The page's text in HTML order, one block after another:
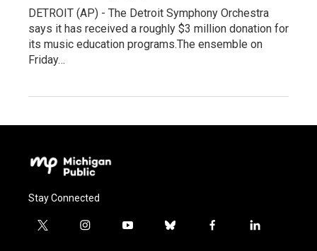
DETROIT (AP) - The Detroit Symphony Orchestra
says it has received a roughly $3 million donation for
its music education programs.The ensemble on
Friday…
Stay Connected
t
i
y
b
f
l